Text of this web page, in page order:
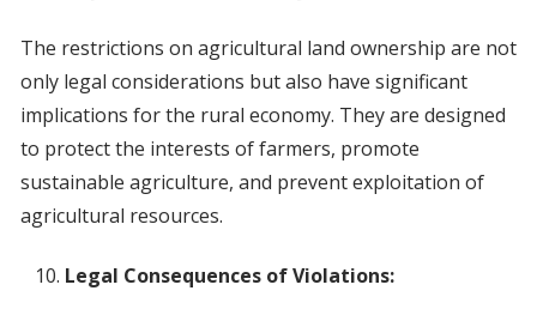
The restrictions on agricultural land ownership are not
only legal considerations but also have significant
implications for the rural economy. They are designed
to protect the interests of farmers, promote
sustainable agriculture, and prevent exploitation of
agricultural resources.
Legal Consequences of Violations: